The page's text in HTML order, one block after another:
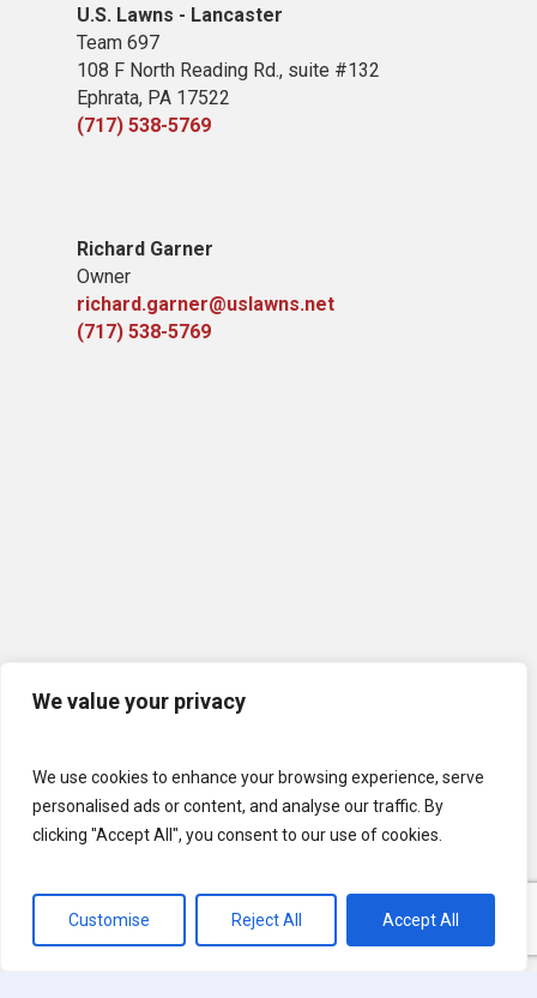
We value your privacy
We use cookies to enhance your browsing experience, serve
personalised ads or content, and analyse our traffic. By
clicking "Accept All", you consent to our use of cookies.
Customise Reject All Accept All
U.S. Lawns - Lancaster
Team 697
108 F North Reading Rd., suite #132
Ephrata, PA 17522
(717) 538-5769
Richard Garner
Owner
richard.garner@uslawns.net
(717) 538-5769
© 2026 U.S. Lawns. All Rights Reserved.